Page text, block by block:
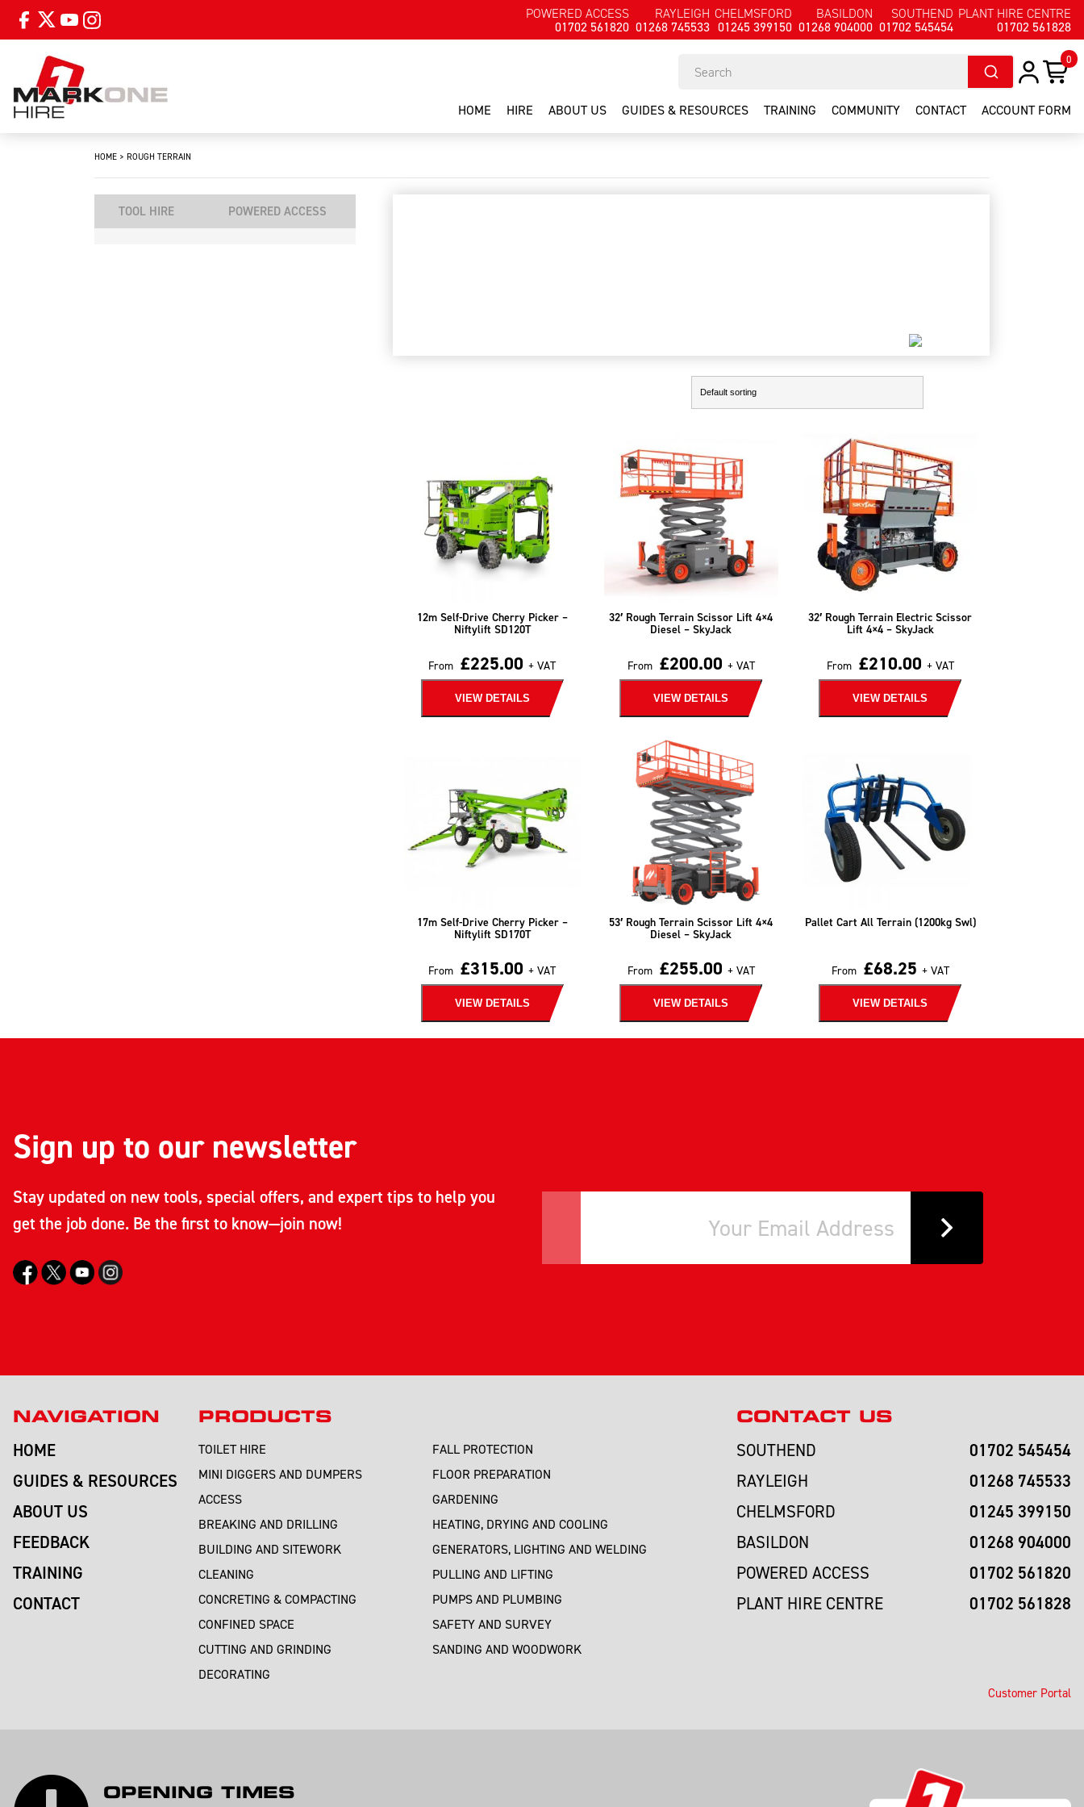
POWERED ACCESS
01702 561820
RAYLEIGH
01268 745533
CHELMSFORD
01245 399150
BASILDON
01268 904000
SOUTHEND
01702 545454
PLANT HIRE CENTRE
01702 561828
0
HOME HIRE ABOUT US GUIDES & RESOURCES TRAINING COMMUNITY CONTACT ACCOUNT FORM
HOME > ROUGH TERRAIN
TOOL HIRE POWERED ACCESS
12m Self-Drive Cherry Picker –
Niftylift SD120T
From £225.00 + VAT
VIEW DETAILS
32′ Rough Terrain Scissor Lift 4×4
Diesel – SkyJack
From £200.00 + VAT
VIEW DETAILS
32′ Rough Terrain Electric Scissor
Lift 4×4 – SkyJack
From £210.00 + VAT
VIEW DETAILS
17m Self-Drive Cherry Picker –
Niftylift SD170T
From £315.00 + VAT
VIEW DETAILS
53′ Rough Terrain Scissor Lift 4×4
Diesel – SkyJack
From £255.00 + VAT
VIEW DETAILS
Pallet Cart All Terrain (1200kg Swl)
From £68.25 + VAT
VIEW DETAILS
Sign up to our newsletter
Stay updated on new tools, special offers, and expert tips to help you
get the job done. Be the first to know—join now!
NAVIGATION
HOME
GUIDES & RESOURCES
ABOUT US
FEEDBACK
TRAINING
CONTACT
PRODUCTS
TOILET HIRE
MINI DIGGERS AND DUMPERS
ACCESS
BREAKING AND DRILLING
BUILDING AND SITEWORK
CLEANING
CONCRETING & COMPACTING
CONFINED SPACE
CUTTING AND GRINDING
DECORATING
FALL PROTECTION
FLOOR PREPARATION
GARDENING
HEATING, DRYING AND COOLING
GENERATORS, LIGHTING AND WELDING
PULLING AND LIFTING
PUMPS AND PLUMBING
SAFETY AND SURVEY
SANDING AND WOODWORK
CONTACT US
SOUTHEND 01702 545454
RAYLEIGH 01268 745533
CHELMSFORD 01245 399150
BASILDON 01268 904000
POWERED ACCESS 01702 561820
PLANT HIRE CENTRE 01702 561828
Customer Portal
OPENING TIMES